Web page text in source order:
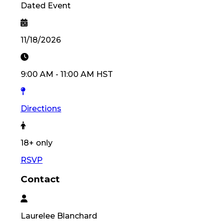
Dated Event
11/18/2026
9:00 AM - 11:00 AM HST
Directions
18+ only
RSVP
Contact
Laurelee Blanchard